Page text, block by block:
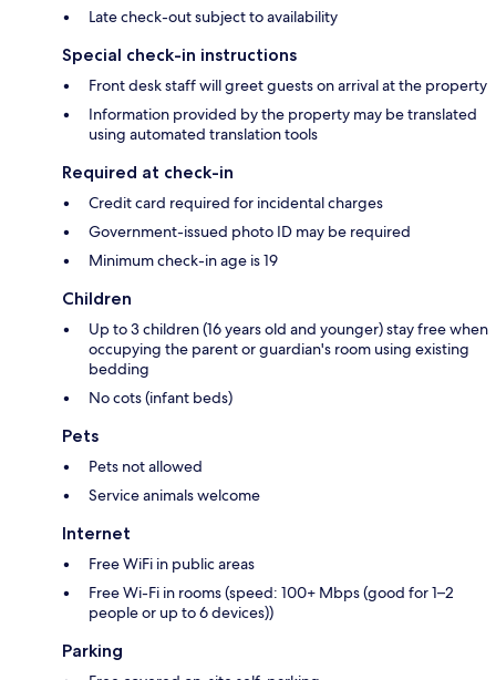
Late check-out subject to availability
Special check-in instructions
Front desk staff will greet guests on arrival at the property
Information provided by the property may be translated
using automated translation tools
Required at check-in
Credit card required for incidental charges
Government-issued photo ID may be required
Minimum check-in age is 19
Children
Up to 3 children (16 years old and younger) stay free when
occupying the parent or guardian's room using existing
bedding
No cots (infant beds)
Pets
Pets not allowed
Service animals welcome
Internet
Free WiFi in public areas
Free Wi-Fi in rooms (speed: 100+ Mbps (good for 1–2
people or up to 6 devices))
Parking